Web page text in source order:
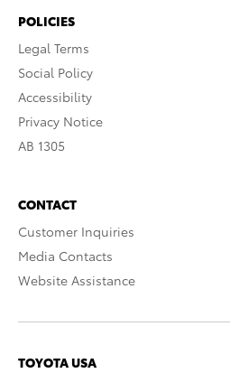
POLICIES
Legal Terms
Social Policy
Accessibility
Privacy Notice
AB 1305
CONTACT
Customer Inquiries
Media Contacts
Website Assistance
TOYOTA USA